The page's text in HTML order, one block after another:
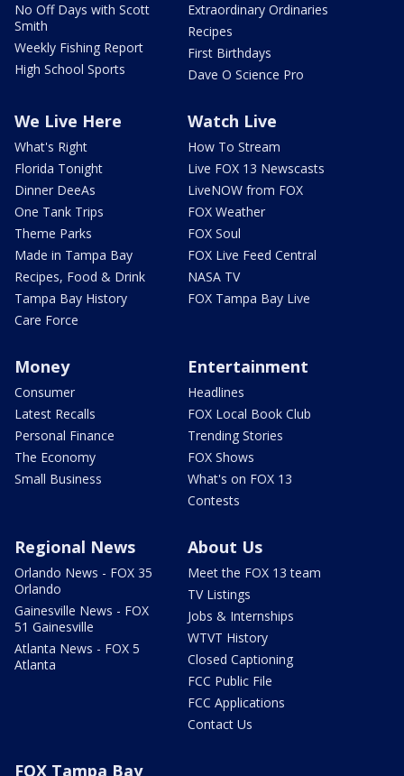
No Off Days with Scott
Smith
Weekly Fishing Report
High School Sports
Extraordinary Ordinaries
Recipes
First Birthdays
Dave O Science Pro
We Live Here
What's Right
Florida Tonight
Dinner DeeAs
One Tank Trips
Theme Parks
Made in Tampa Bay
Recipes, Food & Drink
Tampa Bay History
Care Force
Watch Live
How To Stream
Live FOX 13 Newscasts
LiveNOW from FOX
FOX Weather
FOX Soul
FOX Live Feed Central
NASA TV
FOX Tampa Bay Live
Money
Consumer
Latest Recalls
Personal Finance
The Economy
Small Business
Entertainment
Headlines
FOX Local Book Club
Trending Stories
FOX Shows
What's on FOX 13
Contests
Regional News
Orlando News - FOX 35
Orlando
Gainesville News - FOX
51 Gainesville
Atlanta News - FOX 5
Atlanta
About Us
Meet the FOX 13 team
TV Listings
Jobs & Internships
WTVT History
Closed Captioning
FCC Public File
FCC Applications
Contact Us
FOX Tampa Bay